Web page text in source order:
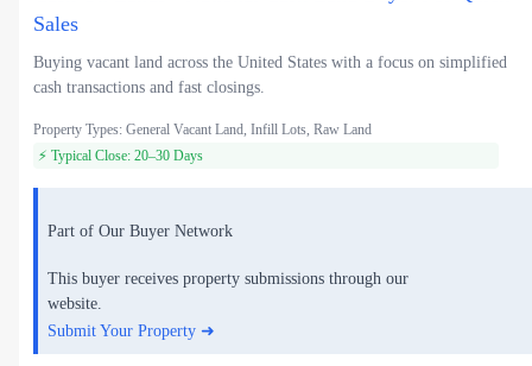
Sales
Buying vacant land across the United States with a focus on simplified
cash transactions and fast closings.
Property Types: General Vacant Land, Infill Lots, Raw Land
⚡ Typical Close: 20–30 Days
Part of Our Buyer Network
This buyer receives property submissions through our
website.
Submit Your Property ➜